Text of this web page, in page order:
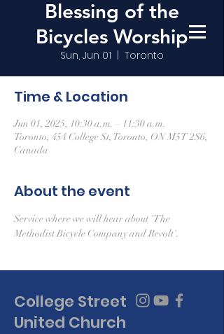
Blessing of the
Bicycles Worship
Sun, Jun 01 Toronto
Time & Location
Jun 01, 2025, 10:30 a.m. – 11:30 a.m.
Toronto, 454 College St, Toronto, ON M5T 2S6,
Canada
About the event
Service where we will hear about 'The
Methodist Bicycle Company and Revolt'.
College Street
United Church